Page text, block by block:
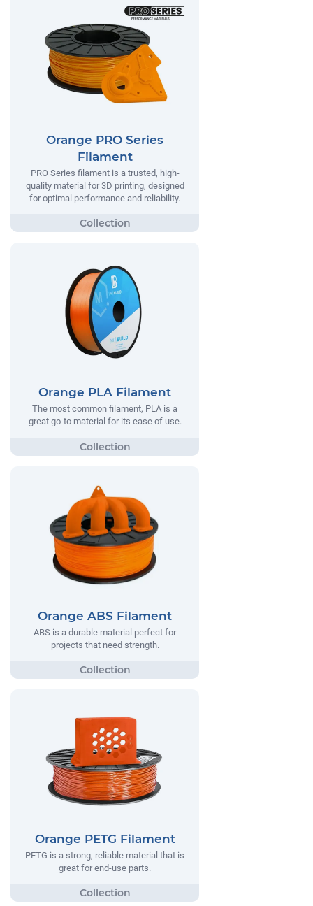
Orange PRO Series
Filament
PRO Series filament is a trusted, high-
quality material for 3D printing, designed
for optimal performance and reliability.
Orange PLA Filament
The most common filament, PLA is a
great go-to material for its ease of use.
Orange ABS Filament
ABS is a durable material perfect for
projects that need strength.
Orange PETG Filament
PETG is a strong, reliable material that is
great for end-use parts.